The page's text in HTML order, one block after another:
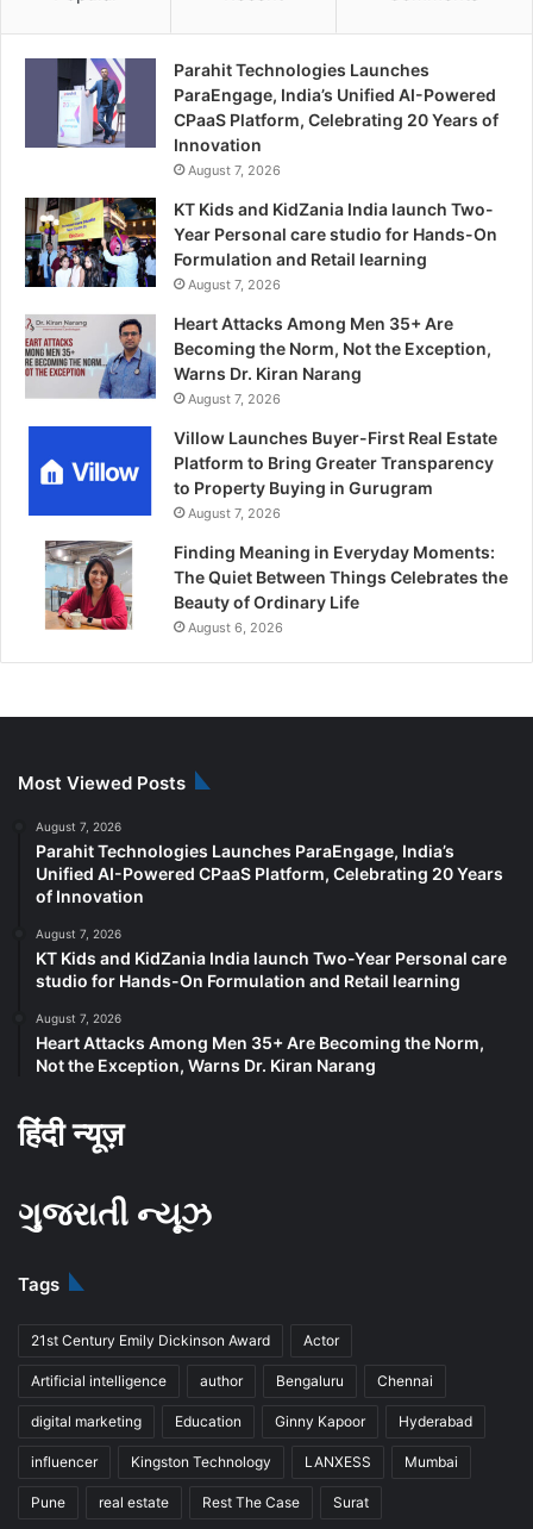
Parahit Technologies Launches
ParaEngage, India’s Unified AI-Powered
CPaaS Platform, Celebrating 20 Years of
Innovation
August 7, 2026
KT Kids and KidZania India launch Two-
Year Personal care studio for Hands-On
Formulation and Retail learning
August 7, 2026
Heart Attacks Among Men 35+ Are
Becoming the Norm, Not the Exception,
Warns Dr. Kiran Narang
August 7, 2026
Villow Launches Buyer-First Real Estate
Platform to Bring Greater Transparency
to Property Buying in Gurugram
August 7, 2026
Finding Meaning in Everyday Moments:
The Quiet Between Things Celebrates the
Beauty of Ordinary Life
August 6, 2026
Most Viewed Posts
August 7, 2026
Parahit Technologies Launches ParaEngage, India’s
Unified AI-Powered CPaaS Platform, Celebrating 20 Years
of Innovation
August 7, 2026
KT Kids and KidZania India launch Two-Year Personal care
studio for Hands-On Formulation and Retail learning
August 7, 2026
Heart Attacks Among Men 35+ Are Becoming the Norm,
Not the Exception, Warns Dr. Kiran Narang
हिंदी न्यूज़
ગુજરાતી ન્યૂઝ
Tags
21st Century Emily Dickinson Award Actor
Artificial intelligence author Bengaluru Chennai
digital marketing Education Ginny Kapoor Hyderabad
influencer Kingston Technology LANXESS Mumbai
Pune real estate Rest The Case Surat